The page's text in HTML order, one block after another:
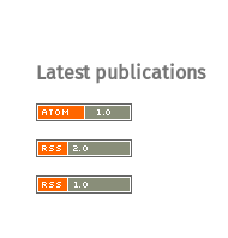
Latest publications